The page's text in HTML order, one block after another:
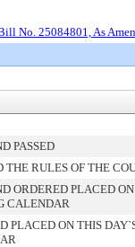
No. 25084801, As
PASSED
THE RULES OF THE
ORDERED PLACED
CALENDAR
PLACED ON THIS